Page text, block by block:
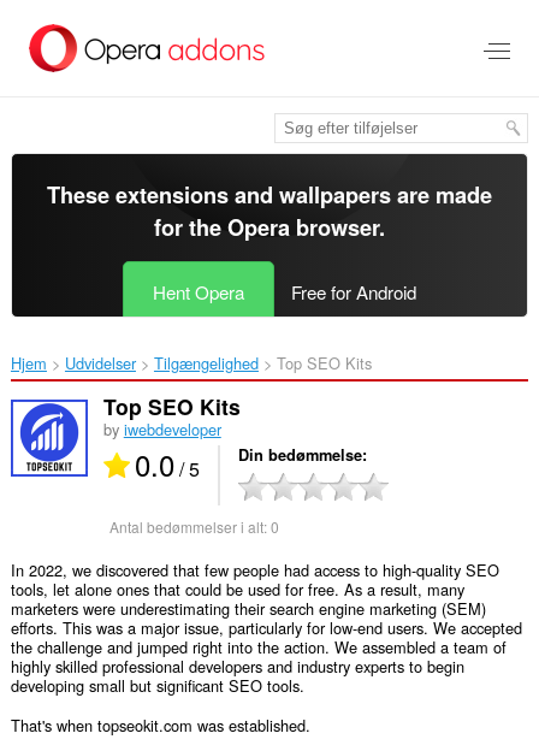
hovedindhold
These extensions and wallpapers are made
for theOpera browser.
Hent Opera Free for Android
Hjem Udvidelser Tilgængelighed Top SEO Kits‎
Top SEO Kits
by iwebdeveloper
0.0/ 5 Din bedømmelse
Antal bedømmelser i alt:0
In 2022, we discovered that few people had access to high-quality SEO
tools, let alone ones that could be used for free. As a result, many
marketers were underestimating their search engine marketing (SEM)
efforts. This was a major issue, particularly for low-end users. We accepted
the challenge and jumped right into the action. We assembled a team of
highly skilled professional developers and industry experts to begin
developing small but significant SEO tools.
That's when topseokit.com was established.